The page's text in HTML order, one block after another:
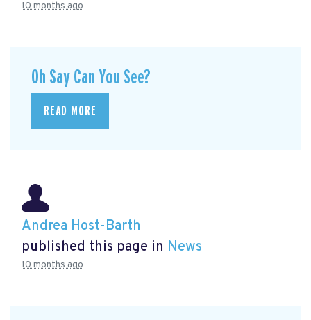
10 months ago
Oh Say Can You See?
READ MORE
Andrea Host-Barth
published this page in News
10 months ago